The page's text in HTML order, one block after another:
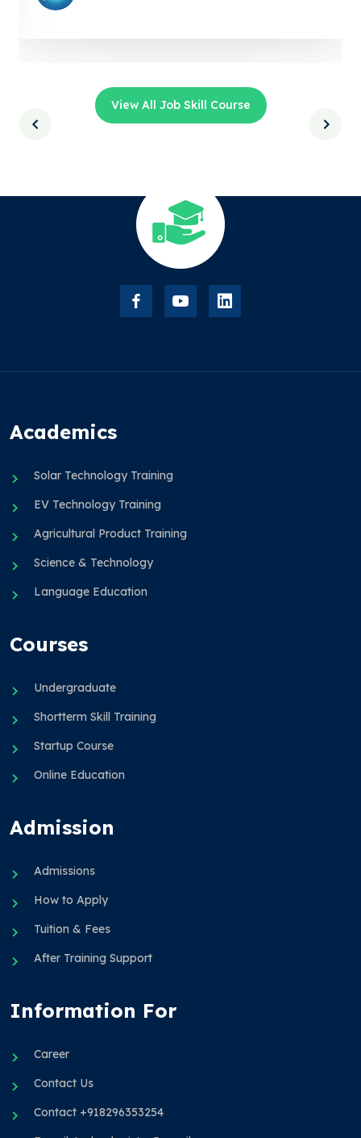
View All Job Skill Course
Academics
Solar Technology Training
EV Technology Training
Agricultural Product Training
Science & Technology
Language Education
Courses
Undergraduate
Shortterm Skill Training
Startup Course
Online Education
Admission
Admissions
How to Apply
Tuition & Fees
After Training Support
Information For
Career
Contact Us
Contact +918296353254